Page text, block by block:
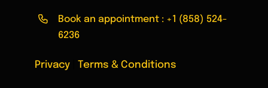
Book an appointment : +1 (858) 524-
6236
Privacy Terms & Conditions